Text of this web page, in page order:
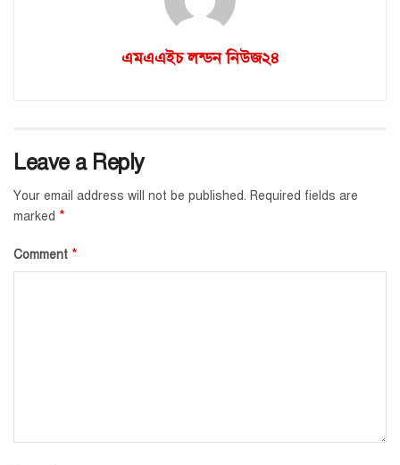
এমএএইচ লন্ডন নিউজ২৪
Leave a Reply
Your email address will not be published. Required fields are
marked *
Comment *